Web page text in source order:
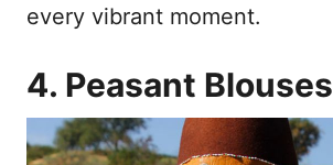
every vibrant moment.
4. Peasant Blouses